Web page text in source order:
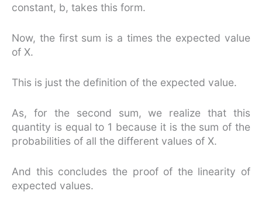
constant, b, takes this form.
Now, the first sum is a times the expected value
of X.
This is just the definition of the expected value.
As, for the second sum, we realize that this
quantity is equal to 1 because it is the sum of the
probabilities of all the different values of X.
And this concludes the proof of the linearity of
expected values.